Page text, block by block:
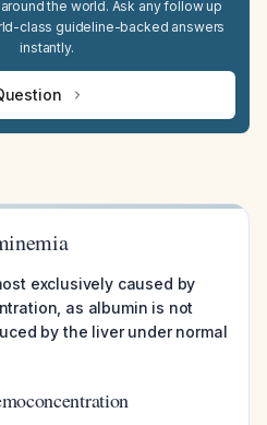
the world. Ask any follow up
class guideline-backed answers
instantly.
exclusively caused by
as albumin is not
by the liver under normal